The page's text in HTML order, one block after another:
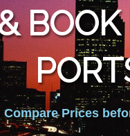
Compare Prices